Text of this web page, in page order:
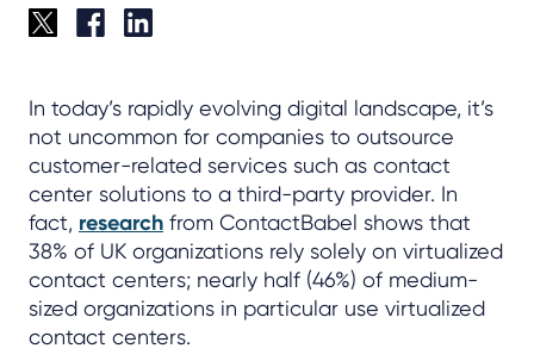
In today’s rapidly evolving digital landscape, it’s
not uncommon for companies to outsource
customer-related services such as contact
center solutions to a third-party provider. In
fact, research from ContactBabel shows that
38% of UK organizations rely solely on virtualized
contact centers; nearly half (46%) of medium-
sized organizations in particular use virtualized
contact centers.